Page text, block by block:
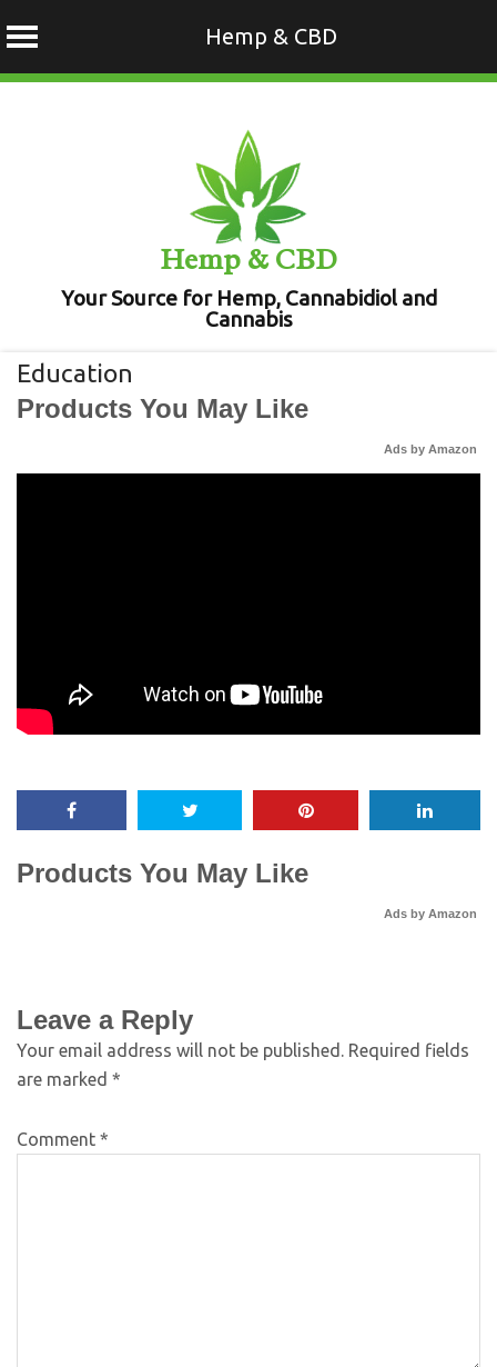
Hemp & CBD
Hemp & CBD
Your Source for Hemp, Cannabidiol and
Cannabis
Education
Products You May Like
Ads by Amazon
Products You May Like
Ads by Amazon
Leave a Reply
Your email address will not be published. Required fields
are marked *
Comment *